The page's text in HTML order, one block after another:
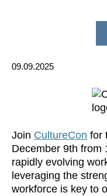
09.09.2025
Join CultureCon for
December 9th from
rapidly evolving
leveraging the
workforce is key to